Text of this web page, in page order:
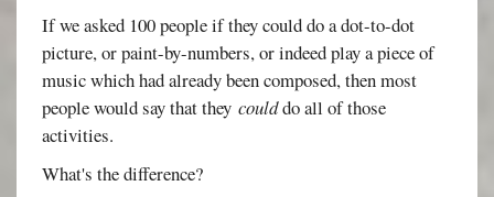
If we asked 100 people if they could do a dot-to-dot
picture, or paint-by-numbers, or indeed play a piece of
music which had already been composed, then most
people would say that theycoulddo all of those
activities.
What's the difference?